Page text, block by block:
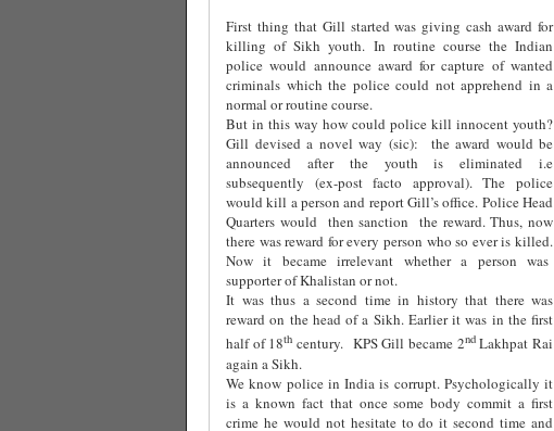
First thing that Gill started was giving cash award for
killing of Sikh youth. In routine course the Indian
police would announce award for capture of wanted
criminals which the police could not apprehend in a
normal or routine course.
But in this way how could police kill innocent youth?
Gill devised a novel way (sic): the award would be
announced after the youth is eliminated i.e
subsequently (ex-post facto approval). The police
would kill a person and report Gill’s office. Police Head
Quarters would then sanction the reward. Thus, now
there was reward for every person who so ever is killed.
Now it became irrelevant whether a person was
supporter of Khalistan or not.
It was thus a second time in history that there was
reward on the head of a Sikh. Earlier it was in the first
half of 18th century. KPS Gill became 2ndLakhpat Rai
again a Sikh.
We know police in India is corrupt. Psychologically it
is a known fact that once some body commit a first
crime he would not hesitate to do it second time and